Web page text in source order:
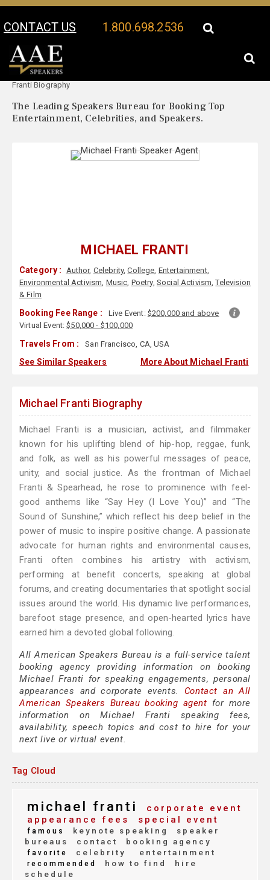
CONTACT US 1.800.698.2536
Your Location:
Franti Biography
The Leading Speakers Bureau for Booking Top
Entertainment, Celebrities, and Speakers.
MICHAEL FRANTI
Category : Author, Celebrity,College, Entertainment,
Environmental Activism, Music, Poetry, Social Activism,Television
& Film
Booking Fee Range : Live Event: $200,000 and above
Virtual Event:$50,000 - $100,000
Travels From : San Francisco, CA, USA
See Similar Speakers More About Michael Franti
Michael Franti Biography
Michael Franti is a musician, activist, and filmmaker
known for his uplifting blend of hip-hop, reggae, funk,
and folk, as well as his powerful messages of peace,
unity, and social justice. As the frontman of Michael
Franti & Spearhead, he rose to prominence with feel-
good anthems like “Say Hey (I Love You)” and “The
Sound of Sunshine,” which reflect his deep belief in the
power of music to inspire positive change. A passionate
advocate for human rights and environmental causes,
Franti often combines his artistry with activism,
performing at benefit concerts, speaking at global
forums, and creating documentaries that spotlight social
issues around the world. His dynamic live performances,
barefoot stage presence, and open-hearted lyrics have
earned him a devoted global following.
All American Speakers Bureau is a full-service talent
booking agency providing information on booking
Michael Franti for speaking engagements, personal
appearances and corporate events. Contact an All
American Speakers Bureau booking agent for more
information on Michael Franti speaking fees,
availability, speech topics and cost to hire for your
next live or virtual event.
Tag Cloud
michael franti
corporate event
appearance fees
special event
famous keynote speaking
speaker
bureaus
contact booking agency
favorite celebrity entertainment
recommended how to find
hire
schedule